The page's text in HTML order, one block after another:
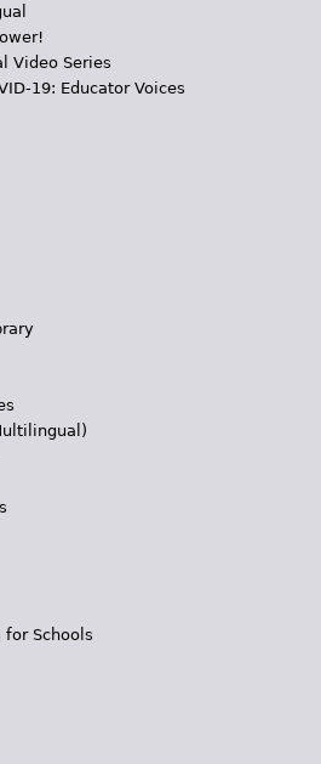
Video Series
19: Educator Voices
for Schools